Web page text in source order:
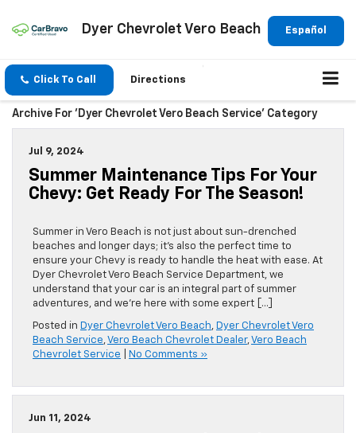
Español
Dyer Chevrolet Vero Beach
Click To Call Directions
Archive For 'Dyer Chevrolet Vero Beach Service' Category
Jul 9, 2024
Summer Maintenance Tips For Your
Chevy: Get Ready For The Season!
Summer in Vero Beach is not just about sun-drenched
beaches and longer days; it’s also the perfect time to
ensure your Chevy is ready to handle the heat with ease. At
Dyer Chevrolet Vero Beach Service Department, we
understand that your car is an integral part of summer
adventures, and we’re here with some expert […]
Posted in Dyer Chevrolet Vero Beach, Dyer Chevrolet Vero
Beach Service,Vero Beach Chevrolet Dealer,Vero Beach
Chevrolet Service
No Comments »
Jun 11, 2024